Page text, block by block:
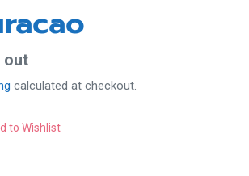
out
calculated at checkout.
to Wishlist